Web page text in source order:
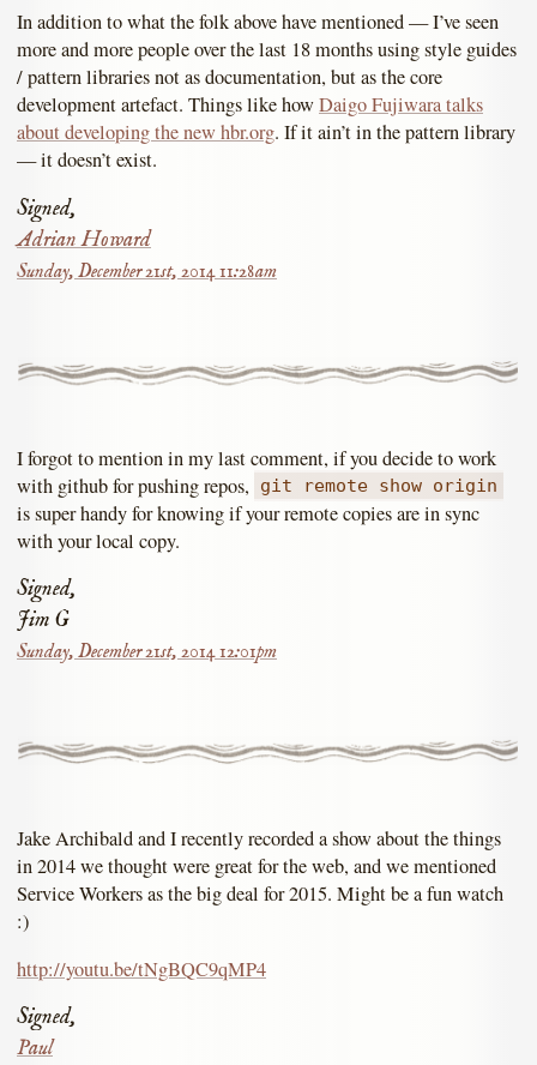
In addition to what the folk above have mentioned — I’ve seen
more and more people over the last 18 months using style guides
/ pattern libraries not as documentation, but as the core
development artefact. Things like howDaigo Fujiwara talks
about developing the new hbr.org. If it ain’t in the pattern library
— it doesn’t exist.
Signed,
Adrian Howard
Sunday, December 21st, 2014 11:28am
I forgot to mention in my last comment, if you decide to work
with github for pushing repos,
git remote show origin
is super handy for knowing if your remote copies are in sync
with your local copy.
Signed,
Jim G
Sunday, December 21st, 2014 12:01pm
Jake Archibald and I recently recorded a show about the things
in 2014 we thought were great for the web, and we mentioned
Service Workers as the big deal for 2015. Might be a fun watch
:)
http://youtu.be/tNgBQC9qMP4
Signed,
Paul